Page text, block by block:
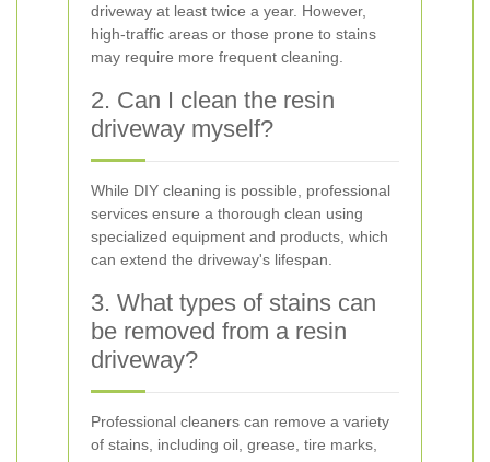
driveway at least twice a year. However,
high-traffic areas or those prone to stains
may require more frequent cleaning.
2. Can I clean the resin
driveway myself?
While DIY cleaning is possible, professional
services ensure a thorough clean using
specialized equipment and products, which
can extend the driveway's lifespan.
3. What types of stains can
be removed from a resin
driveway?
Professional cleaners can remove a variety
of stains, including oil, grease, tire marks,